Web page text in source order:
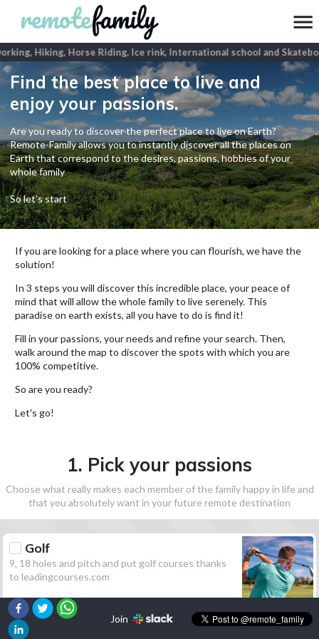
Hiking, Horse Riding, Ice rink, International school and
Find the best place to live and
enjoy your passions.
Are you ready to discover the perfect place to live on Earth?
Remote-Family allows you to instantly discover all the places on
Earth that correspond to the desires, passions, hobbies of your
whole family
So let's start
If you are looking for a place where you can flourish, we have the
solution!
In 3 steps you will discover this incredible place, your peace of
mind that will allow the whole family to live serenely. This
paradise on earth exists, all you have to do is find it!
Fill in your passions, your needs and refine your search. Then,
walk around the map to discover the spots with which you are
100% competitive.
So are you ready?
Let's go!
1. Pick your passions
Choose what really makes each member of the family happy in life and
that you absolutely want in your future remote destination
Golf
9, 18 holes and pitch and put golf courses thanks
to leadingcourses.com
Hiking
Join